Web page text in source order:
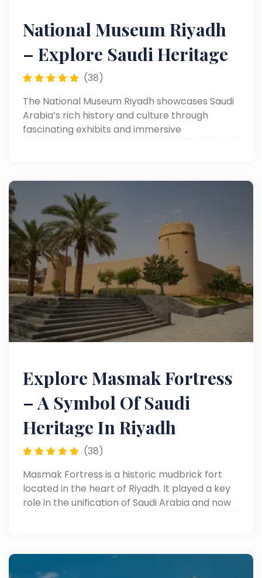
National Museum Riyadh
– Explore Saudi Heritage
(38)
The National Museum Riyadh showcases Saudi
Arabia’s rich history and culture through
fascinating exhibits and immersive
Explore Masmak Fortress
– A Symbol Of Saudi
Heritage In Riyadh
(38)
Masmak Fortress is a historic mudbrick fort
located in the heart of Riyadh. It played a key
role in the unification of Saudi Arabia and now